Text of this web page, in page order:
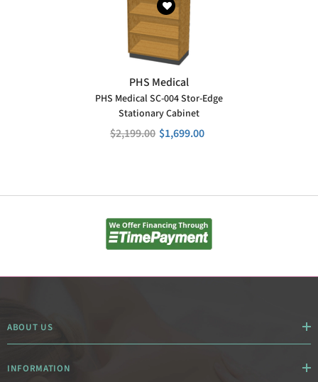
VENDOR:
PHS Medical
PHS Medical SC-004 Stor-Edge
Stationary Cabinet
$2,199.00 $1,699.00
ABOUT US
INFORMATION